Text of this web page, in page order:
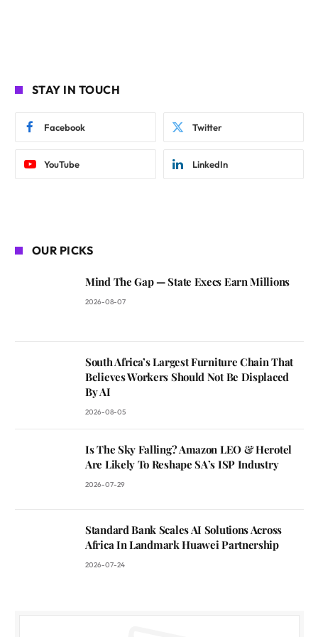
STAY IN TOUCH
Facebook Twitter
YouTube LinkedIn
OUR PICKS
Mind The Gap — State Execs Earn Millions
2026-08-07
South Africa’s Largest Furniture Chain That
Believes Workers Should Not Be Displaced
By AI
2026-08-05
Is The Sky Falling? Amazon LEO & Herotel
Are Likely To Reshape SA’s ISP Industry
2026-07-29
Standard Bank Scales AI Solutions Across
Africa In Landmark Huawei Partnership
2026-07-24